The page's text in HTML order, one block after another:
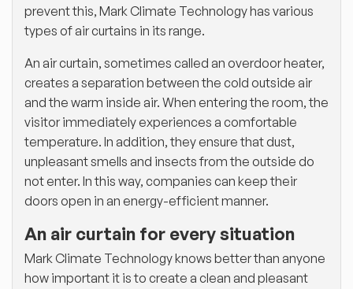
prevent this, Mark Climate Technology has various
types of air curtains in its range.
An air curtain, sometimes called an overdoor heater,
creates a separation between the cold outside air
and the warm inside air. When entering the room, the
visitor immediately experiences a comfortable
temperature. In addition, they ensure that dust,
unpleasant smells and insects from the outside do
not enter. In this way, companies can keep their
doors open in an energy-efficient manner.
An air curtain for every situation
Mark Climate Technology knows better than anyone
how important it is to create a clean and pleasant